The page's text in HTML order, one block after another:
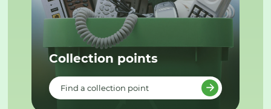
Collection points
Find a collection point